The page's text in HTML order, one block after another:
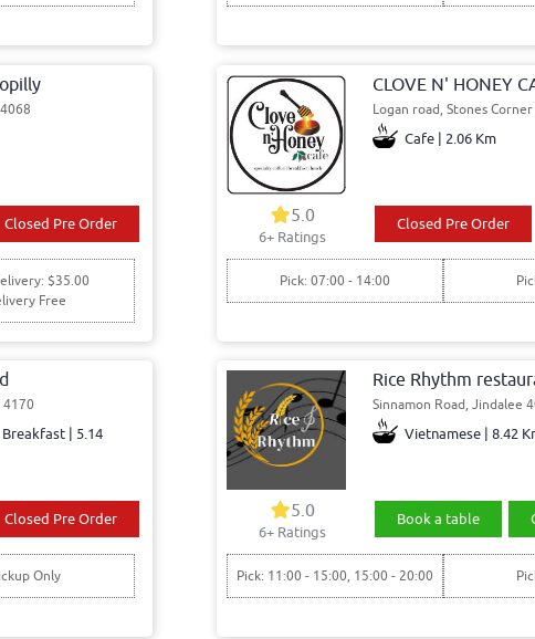
Closed Pre Order
$35.00
Free
CLOVE N' HONEY
Logan road, Stones
Cafe | 2.06 Km
5.0
6+ Ratings
Closed Pre Order
Pick: 07:00 - 14:00
4170
| 5.14
Closed Pre Order
Only
Rice Rhythm
Sinnamon Road, Jindalee
Vietnamese | 8.42
5.0
6+ Ratings
Book a table
Pick: 11:00 - 15:00, 15:00 - 20:00